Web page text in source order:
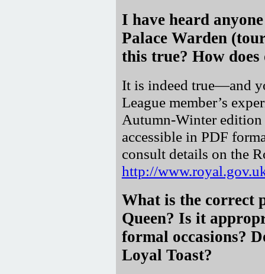
I have heard
Palace Warden
this true? How
It is indeed true—and
League member’s
Autumn-Winter
accessible in PDF
consult details on the
http://
What is the correct
Queen? Is it
formal occasions?
Loyal Toast?